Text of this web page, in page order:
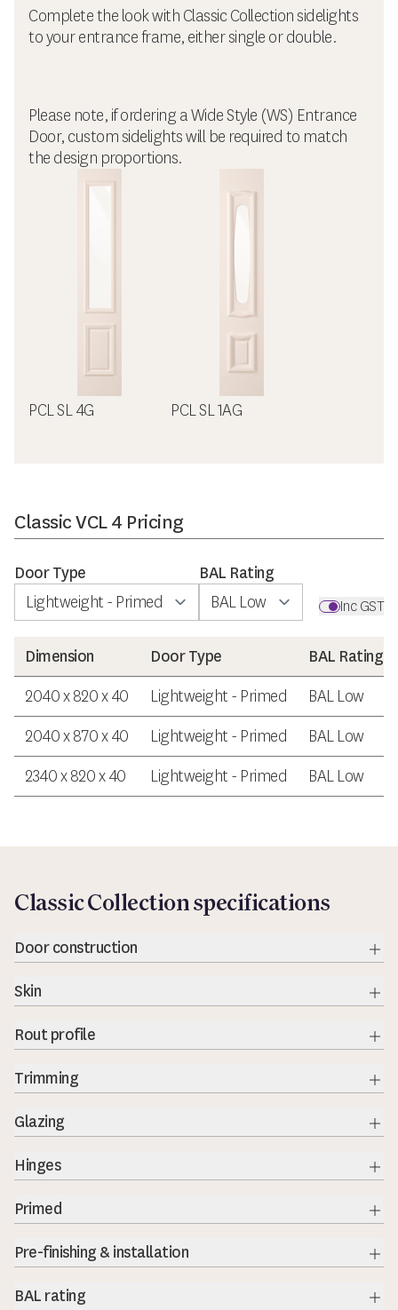
Complete the look with Classic Collection sidelights
to your entrance frame, either single or double.
Please note, if ordering a Wide Style (WS) Entrance
Door, custom sidelights will be required to match
the design proportions.
PCL SL 4G PCL SL 1AG
Classic VCL 4 Pricing
Door Type BAL Rating
Inc GST
Dimension Door Type
BAL Rating
2040 x 820 x 40
Lightweight - Primed
BAL Low
2040 x 870 x 40
Lightweight - Primed
BAL Low
2340 x 820 x 40
Lightweight - Primed BAL Low
Classic Collection specifications
Door construction
Skin
Rout profile
Trimming
Glazing
Hinges
Primed
Pre-finishing & installation
BAL rating